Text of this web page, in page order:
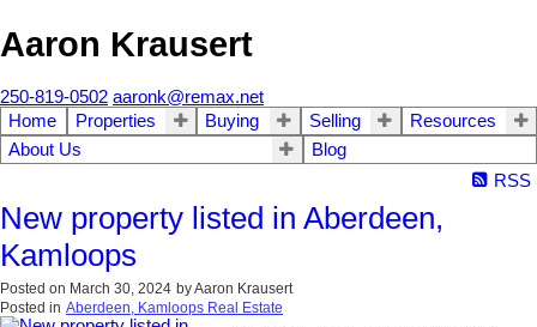
Aaron Krausert
250-819-0502 aaronk@remax.net
Home
Properties Buying Selling
Resources
About Us
Blog
RSS
New property listed in Aberdeen,
Kamloops
Posted on March 30, 2024 byAaron Krausert
Posted in Aberdeen, Kamloops Real Estate